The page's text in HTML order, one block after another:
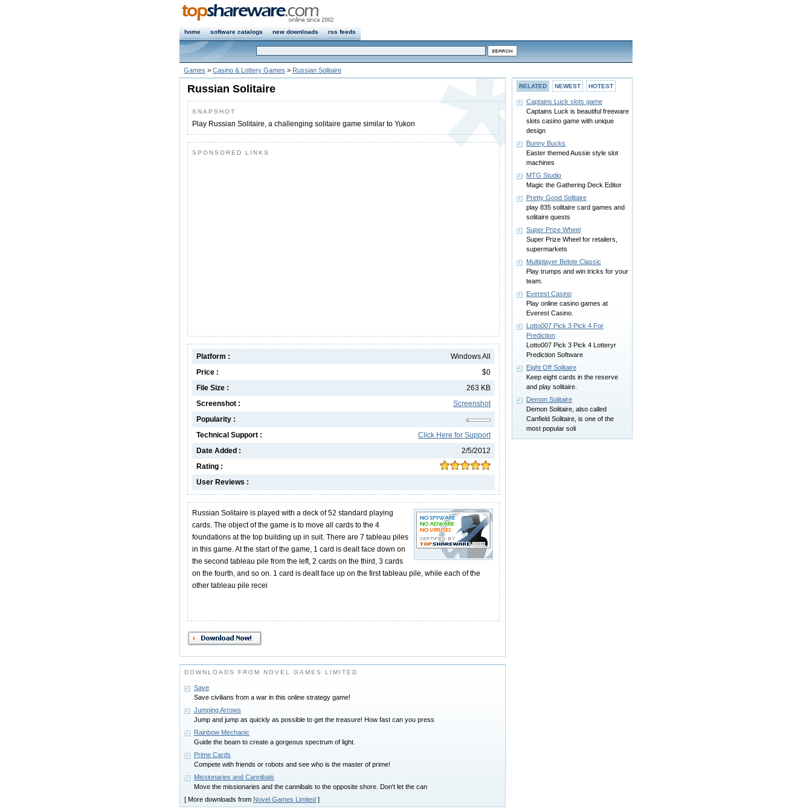
home software catalogs new downloads rss feeds
Games > Casino & Lottery Games > Russian Solitaire
Russian Solitaire
SNAPSHOT
Play Russian Solitaire, a challenging solitaire game similar to Yukon
SPONSORED LINKS
Windows All
Platform :
$0
Price :
263 KB
File Size :
Screenshot
Screenshot :
Popularity :
Click Here for Support
Technical Support :
2/5/2012
Date Added :
Rating :
User Reviews :
Russian Solitaire is played with a deck of 52 standard playing
cards. The object of the game is to move all cards to the 4
foundations at the top building up in suit. There are 7 tableau piles
in this game. At the start of the game, 1 card is dealt face down on
the second tableau pile from the left, 2 cards on the third, 3 cards
on the fourth, and so on. 1 card is dealt face up on the first tableau pile, while each of the
other tableau pile recei
DOWNLOADS FROM NOVEL GAMES LIMITED
Save
Save civilians from a war in this online strategy game!
Jumping Arrows
Jump and jump as quickly as possible to get the treasure! How fast can you press
Rainbow Mechanic
Guide the beam to create a gorgeous spectrum of light.
Prime Cards
Compete with friends or robots and see who is the master of prime!
Missionaries and Cannibals
Move the missionaries and the cannibals to the opposite shore. Don't let the can
[ More downloads from Novel Games Limited ]
RELATED NEWEST HOTEST
Captains Luck slots game
Captains Luck is beautiful freeware
slots casino game with unique
design
Bunny Bucks
Easter themed Aussie style slot
machines
MTG Studio
Magic the Gathering Deck Editor
Pretty Good Solitaire
play 835 solitaire card games and
solitaire quests
Super Prize Wheel
Super Prize Wheel for retailers,
supermarkets
Multiplayer Belote Classic
Play trumps and win tricks for your
team.
Everest Casino
Play online casino games at
Everest Casino.
Lotto007 Pick 3 Pick 4 For
Prediction
Lotto007 Pick 3 Pick 4 Lotteryr
Prediction Software
Eight Off Solitaire
Keep eight cards in the reserve
and play solitaire.
Demon Solitaire
Demon Solitaire, also called
Canfield Solitaire, is one of the
most popular soli